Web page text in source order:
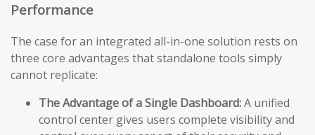
Performance
The case for an integrated all-in-one solution rests on
three core advantages that standalone tools simply
cannot replicate:
The Advantage of a Single Dashboard:A unified
control center gives users complete visibility and